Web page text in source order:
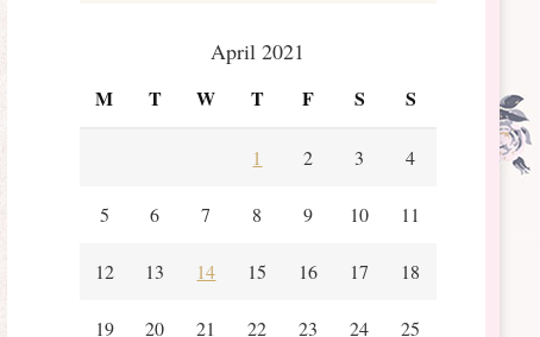
April 2021
M T W T F S S
1 2 3 4
5 6 7 8 9 10 11
12 13 14 15 16 17 18
19 20 21 22 23 24 25